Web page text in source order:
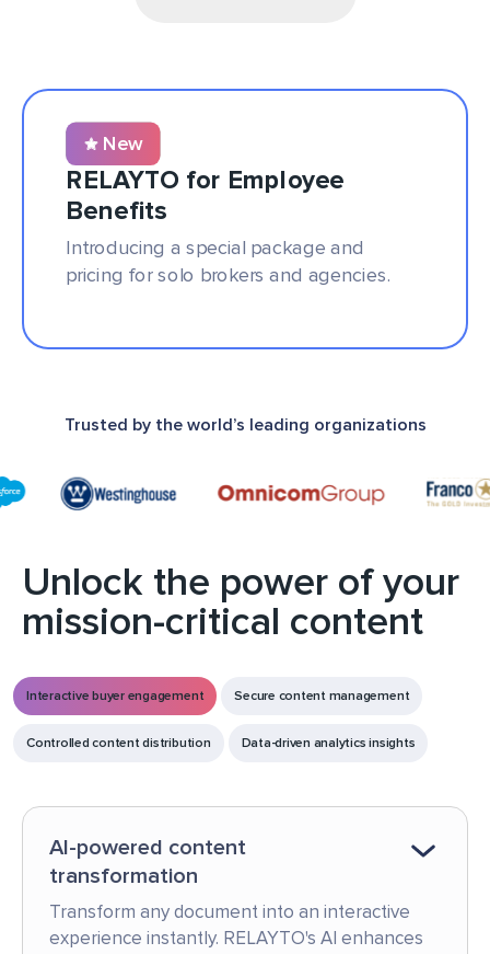
New
RELAYTO for Employee
Benefits
Introducing a special package and
pricing for solo brokers and agencies.
Trusted by the world’s leading organizations
Unlock the power of your
mission-critical content
Interactive buyer engagement Secure content management
Controlled content distribution Data-driven analytics insights
AI-powered content
transformation
Transform any document into an interactive
experience instantly. RELAYTO's AI enhances